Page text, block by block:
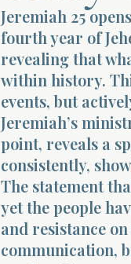
Jeremiah 25
fourth year of
revealing that
within history.
events, but
Jeremiah’s
point, reveals a
consistently,
The statement
yet the people
and resistance
communication,